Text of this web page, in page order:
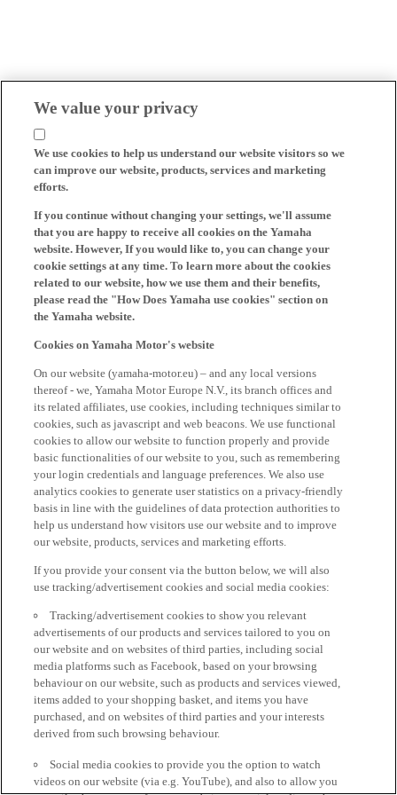
We value your privacy
We use cookies to help us understand our website visitors so we
can improve our website, products, services and marketing
efforts.
If you continue without changing your settings, we'll assume
that you are happy to receive all cookies on the Yamaha
website. However, If you would like to, you can change your
cookie settings at any time. To learn more about the cookies
related to our website, how we use them and their benefits,
please read the "How Does Yamaha use cookies" section on
the Yamaha website.
Cookies on Yamaha Motor's website
On our website (yamaha-motor.eu) – and any local versions
thereof - we, Yamaha Motor Europe N.V., its branch offices and
its related affiliates, use cookies, including techniques similar to
cookies, such as javascript and web beacons. We use functional
cookies to allow our website to function properly and provide
basic functionalities of our website to you, such as remembering
your login credentials and language preferences. We also use
analytics cookies to generate user statistics on a privacy-friendly
basis in line with the guidelines of data protection authorities to
help us understand how visitors use our website and to improve
our website, products, services and marketing efforts.
If you provide your consent via the button below, we will also
use tracking/advertisement cookies and social media cookies:
Tracking/advertisement cookies to show you relevant
advertisements of our products and services tailored to you on
our website and on websites of third parties, including social
media platforms such as Facebook, based on your browsing
behaviour on our website, such as products and services viewed,
items added to your shopping basket, and items you have
purchased, and on websites of third parties and your interests
derived from such browsing behaviour.
Social media cookies to provide you the option to watch
videos on our website (via e.g. YouTube), and also to allow you